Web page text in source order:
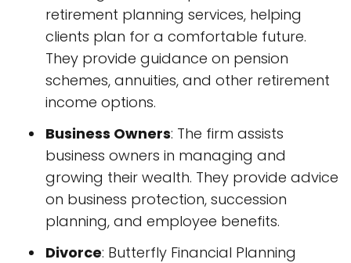
retirement planning services, helping
clients plan for a comfortable future.
They provide guidance on pension
schemes, annuities, and other retirement
income options.
Business Owners: The firm assists
business owners in managing and
growing their wealth. They provide advice
on business protection, succession
planning, and employee benefits.
Divorce: Butterfly Financial Planning